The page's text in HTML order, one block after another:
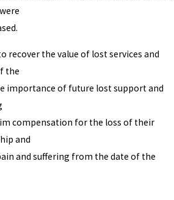
recover the value of lost services and
the
importance of future lost support and
compensation for the loss of their
and
and suffering from the date of the